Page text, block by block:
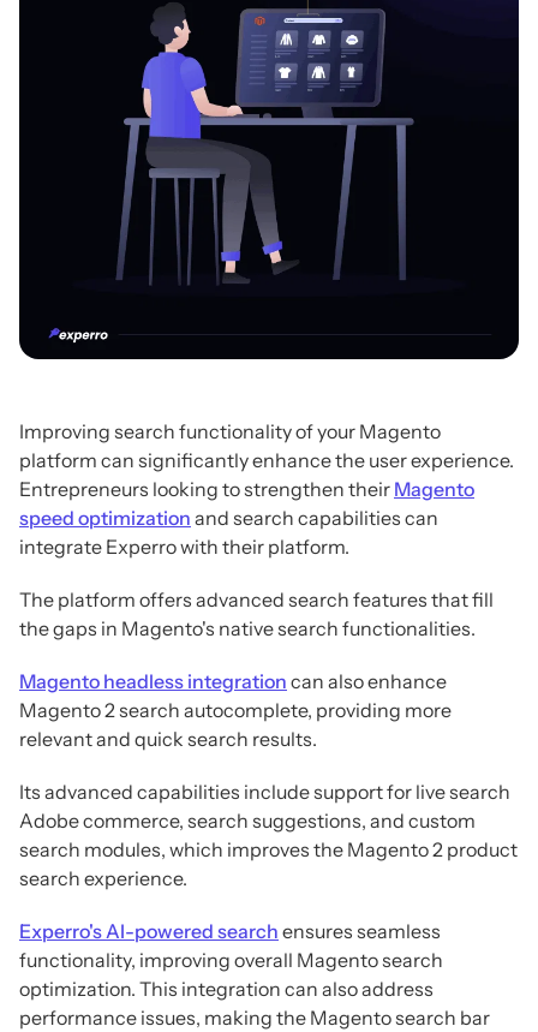
Improving search functionality of your Magento
platform can significantly enhance the user experience.
Entrepreneurs looking to strengthen their Magento
speed optimization and search capabilities can
integrate Experro with their platform.
The platform offers advanced search features that fill
the gaps in Magento's native search functionalities.
Magento headless integration can also enhance
Magento 2 search autocomplete, providing more
relevant and quick search results.
Its advanced capabilities include support for live search
Adobe commerce, search suggestions, and custom
search modules, which improves the Magento 2 product
search experience.
Experro's AI-powered search ensures seamless
functionality, improving overall Magento search
optimization. This integration can also address
performance issues, making the Magento search bar